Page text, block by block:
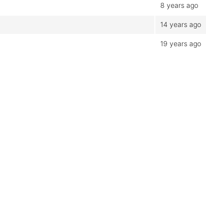
8 years ago
14 years ago
19 years ago